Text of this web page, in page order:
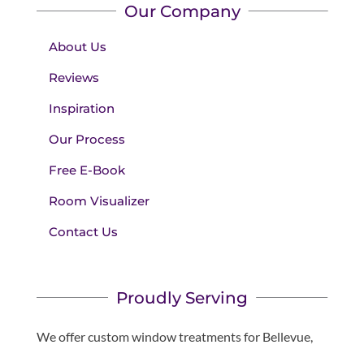
Our Company
About Us
Reviews
Inspiration
Our Process
Free E-Book
Room Visualizer
Contact Us
Proudly Serving
We offer custom window treatments for Bellevue,